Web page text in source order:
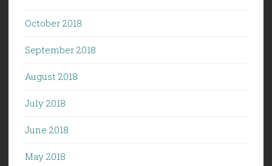
October 2018
September 2018
August 2018
July 2018
June 2018
May 2018